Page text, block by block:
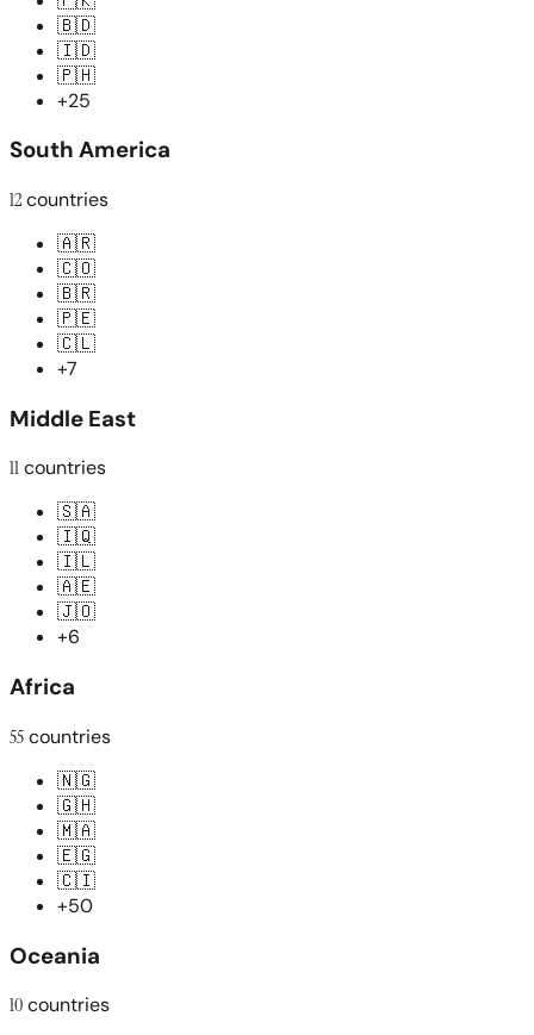
🇧🇩
🇮🇩
🇵🇭
+25
South America
12countries
🇦🇷
🇨🇴
🇧🇷
🇵🇪
🇨🇱
+7
Middle East
11countries
🇸🇦
🇮🇶
🇮🇱
🇦🇪
🇯🇴
+6
Africa
55countries
🇳🇬
🇬🇭
🇲🇦
🇪🇬
🇨🇮
+50
Oceania
10countries